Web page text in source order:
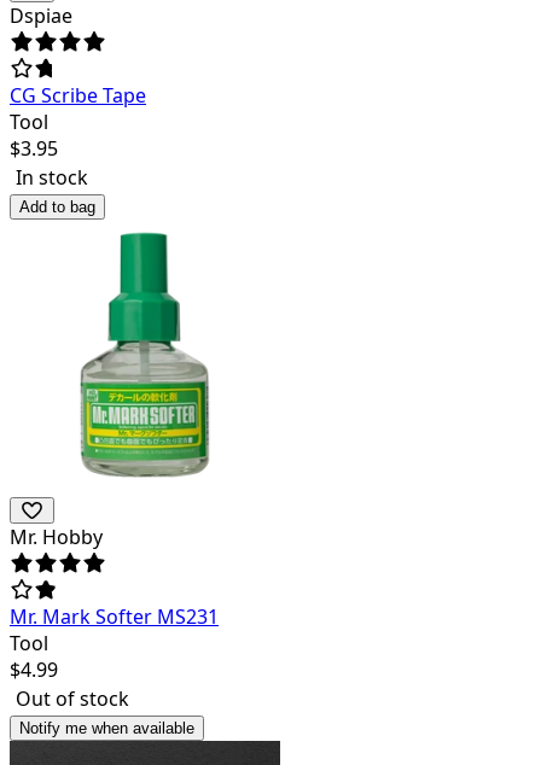
Dspiae
CG Scribe Tape
Tool
$3.95
In stock
Add to bag
Mr. Hobby
Mr. Mark Softer MS231
Tool
$4.99
Out of stock
Notify me when available